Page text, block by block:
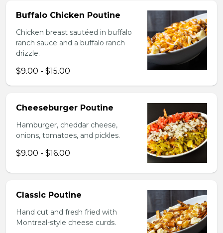
Buffalo Chicken Poutine
Chicken breast sautéed in buffalo
ranch sauce and a buffalo ranch
drizzle.
$9.00 - $15.00
Cheeseburger Poutine
Hamburger, cheddar cheese,
onions, tomatoes, and pickles.
$9.00 - $16.00
Classic Poutine
Hand cut and fresh fried with
Montreal-style cheese curds.